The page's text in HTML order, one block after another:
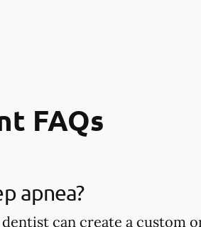
FAQs
apnea?
dentist can create a custom